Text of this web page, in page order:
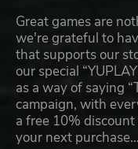
Great games are
we're grateful to
that supports our
our special
as a way of saying
campaign, with
a free 10%
your next purchase…